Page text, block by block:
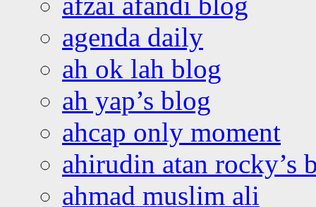
agenda daily
ah ok lah blog
ah yap’s blog
ahcap only moment
ahirudin atan rocky’s
ahmad muslim ali